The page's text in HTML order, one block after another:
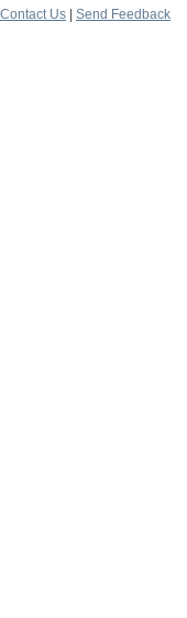
Contact Us
Send Feedback